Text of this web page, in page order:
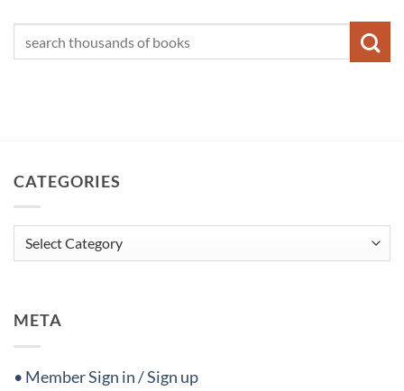
CATEGORIES
Categories
META
• Member Sign in / Sign up